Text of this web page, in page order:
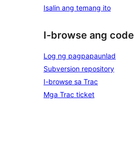
Isalin ang temang ito
I-browse ang code
Log ng pagpapaunlad
Subversion repository
I-browse sa Trac
Mga Trac ticket